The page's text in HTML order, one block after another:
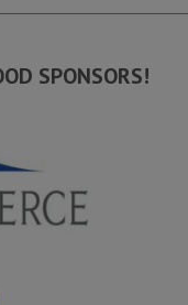
SPONSORS!